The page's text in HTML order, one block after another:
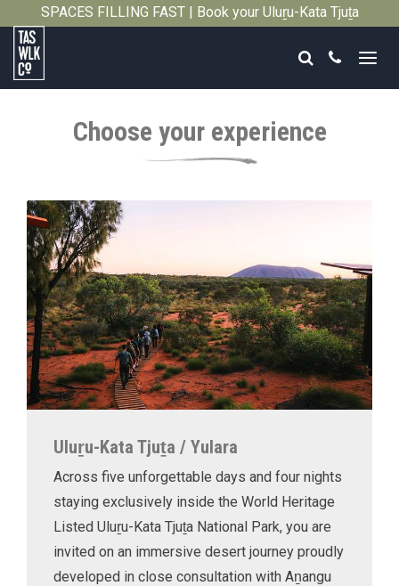
SPACES FILLING FAST | Book your Uluṟu-Kata Tjuṯa
Tasmanian
Search
Call
Choose your experience
Uluṟu-Kata Tjuṯa / Yulara
Across five unforgettable days and four nights
staying exclusively inside the World Heritage
Listed Uluṟu-Kata Tjuṯa National Park, you are
invited on an immersive desert journey proudly
developed in close consultation with Aṉangu